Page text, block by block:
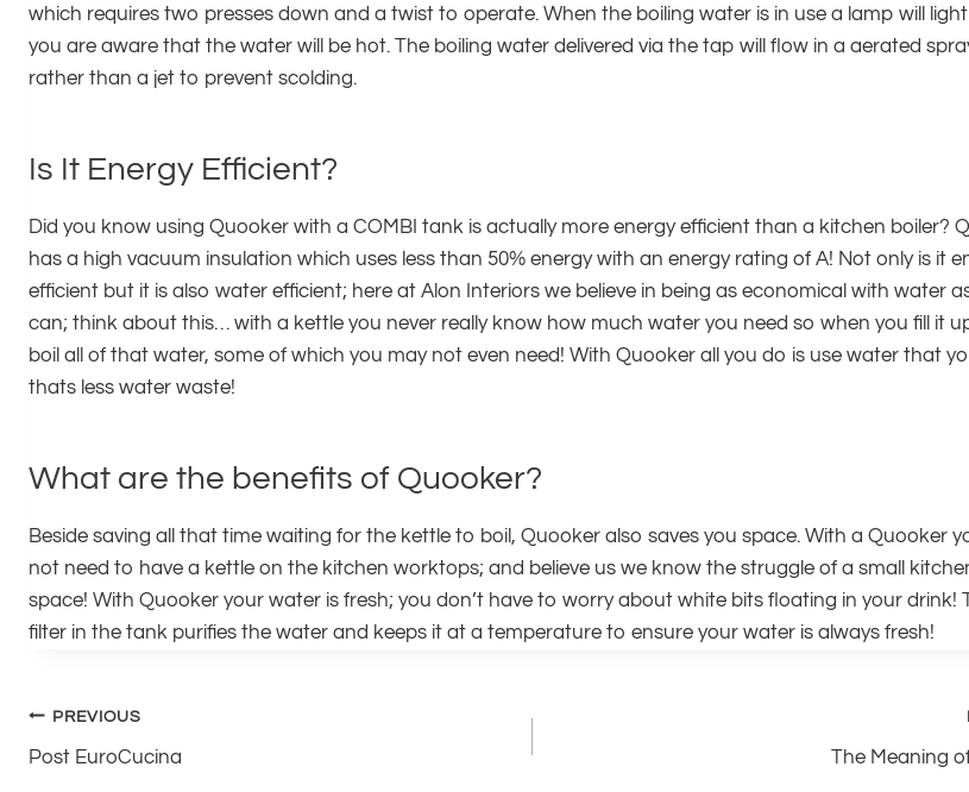
which requires two presses down and a twist to operate. When the boiling water is in use a lamp will
you are aware that the water will be hot. The boiling water delivered via the tap will flow in a aerated
rather than a jet to prevent scolding.
Is It Energy Efficient?
Did you know using Quooker with a COMBI tank is actually more energy efficient than a kitchen boiler?
has a high vacuum insulation which uses less than 50% energy with an energy rating of A! Not only is it
efficient but it is also water efficient; here at Alon Interiors we believe in being as economical with water
can; think about this… with a kettle you never really know how much water you need so when you fill it
boil all of that water, some of which you may not even need! With Quooker all you do is use water that
thats less water waste!
What are the benefits of Quooker?
Beside saving all that time waiting for the kettle to boil, Quooker also saves you space. With a Quooker
not need to have a kettle on the kitchen worktops; and believe us we know the struggle of a small
space! With Quooker your water is fresh; you don’t have to worry about white bits floating in your drink!
filter in the tank purifies the water and keeps it at a temperature to ensure your water is always fresh!
Post
navigation
PREVIOUS
Post EuroCucina The Meaning